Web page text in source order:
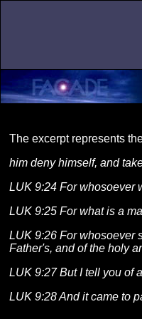
The excerpt represents
him deny himself, and
LUK 9:24 For whosoever
LUK 9:25 For what is a
LUK 9:26 For whosoever
Father's, and of the holy
LUK 9:27 But I tell you of
LUK 9:28 And it came to